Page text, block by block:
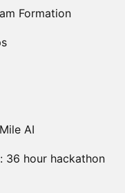
Formation
AI
36 hour hackathon